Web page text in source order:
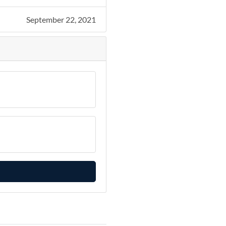
September 22, 2021